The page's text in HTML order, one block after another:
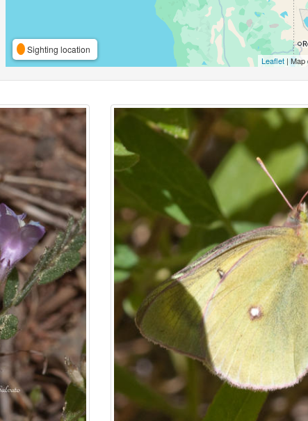
Sighting location
Leaflet| Map